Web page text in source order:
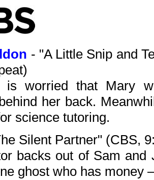
- "A Little Snip and
is worried that Mary
her back.
science tutoring.
Silent Partner" (CBS,
backs out of Sam and
ghost who has money